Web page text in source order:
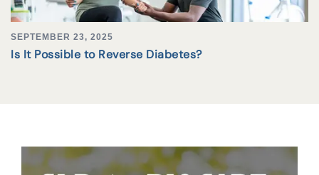
SEPTEMBER 23, 2025
Is It Possible to Reverse Diabetes?